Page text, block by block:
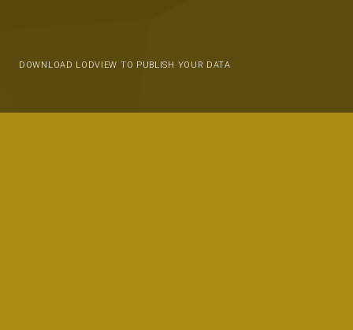
DOWNLOAD LODVIEW TO PUBLISH YOUR DATA